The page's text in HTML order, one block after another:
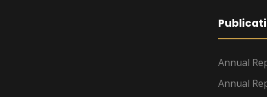
Annual
Annual